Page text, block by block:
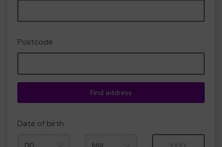
Postcode
Find address
Date of birth